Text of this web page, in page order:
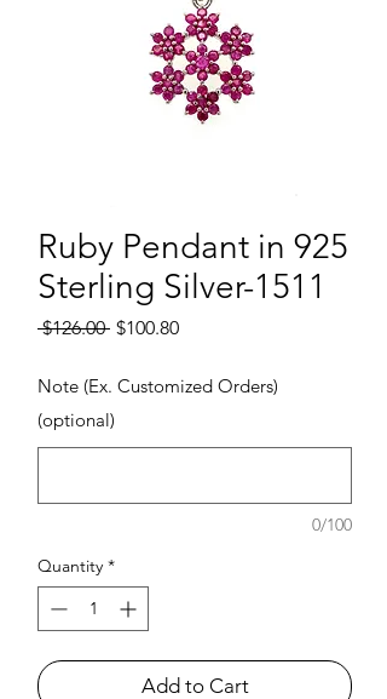
Ruby Pendant in 925
Sterling Silver-1511
$126.00 Regular Price
$100.80Sale Price
Note (Ex. Customized Orders)
(optional)
0/100
Quantity *
Add to Cart